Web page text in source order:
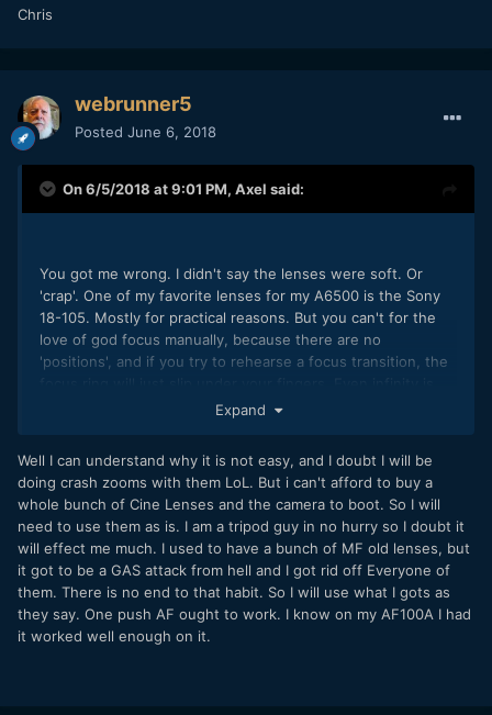
Chris
webrunner5
Posted June 6, 2018
On 6/5/2018 at 9:01 PM, Axel said:
You got me wrong. I didn't say the lenses were soft. Or
'crap'. One of my favorite lenses for my A6500 is the Sony
18-105. Mostly for practical reasons. But you can't for the
love of god focus manually, because there are no
'positions', and if you try to rehearse a focus transition, the
infinitely pushed away from you. That's what I meant with
aperture, it's almost fixed focus.
Also, of the category I was referring to I only know Pan 14-
40 kit lens, Oly 9-18 and Oly 12. There may be better lenses.
On the official Pocket site BM shows the camera mostly
with the Oly 12-40 f2.8, and according to this review, the
manual focus is very useable:
Expand
Well I can understand why it is not easy, and I doubt I will be
doing crash zooms with them LoL. But i can't afford to buy a
whole bunch of Cine Lenses and the camera to boot. So I will
need to use them as is. I am a tripod guy in no hurry so I doubt it
will effect me much. I used to have a bunch of MF old lenses, but
it got to be a GAS attack from hell and I got rid off Everyone of
them. There is no end to that habit. So I will use what I gots as
they say. One push AF ought to work. I know on my AF100A I had
it worked well enough on it.